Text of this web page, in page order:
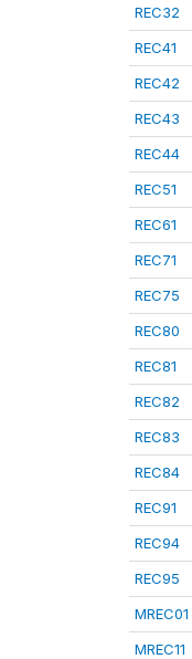
REC32
REC41
REC42
REC43
REC44
REC51
REC61
REC71
REC75
REC80
REC81
REC82
REC83
REC84
REC91
REC94
REC95
MREC01
MREC11